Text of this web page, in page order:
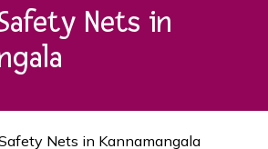
Nets in
Nets in Kannamangala